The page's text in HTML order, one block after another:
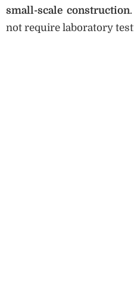
small-scale construction
not require laboratory